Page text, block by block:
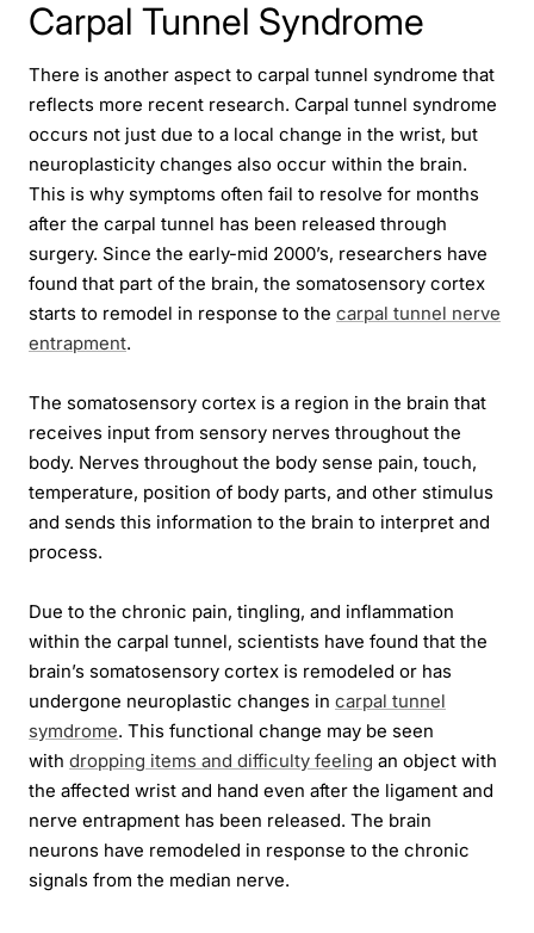
Carpal Tunnel Syndrome
There is another aspect to carpal tunnel syndrome that
reflects more recent research. Carpal tunnel syndrome
occurs not just due to a local change in the wrist, but
neuroplasticity changes also occur within the brain.
This is why symptoms often fail to resolve for months
after the carpal tunnel has been released through
surgery. Since the early-mid 2000’s, researchers have
found that part of the brain, the somatosensory cortex
starts to remodel in response to the carpal tunnel nerve
entrapment.
The somatosensory cortex is a region in the brain that
receives input from sensory nerves throughout the
body. Nerves throughout the body sense pain, touch,
temperature, position of body parts, and other stimulus
and sends this information to the brain to interpret and
process.
Due to the chronic pain, tingling, and inflammation
within the carpal tunnel, scientists have found that the
brain’s somatosensory cortex is remodeled or has
undergone neuroplastic changes in carpal tunnel
symdrome. This functional change may be seen
with dropping items and difficulty feeling an object with
the affected wrist and hand even after the ligament and
nerve entrapment has been released. The brain
neurons have remodeled in response to the chronic
signals from the median nerve.